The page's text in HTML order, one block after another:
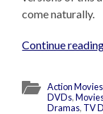
come naturally.
Continue
Action Movies
DVDs,
Dramas, TV